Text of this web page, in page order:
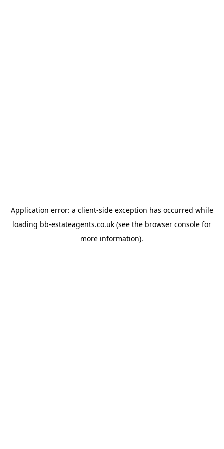
Application error: a client-side exception has occurred while
loading bb-estateagents.co.uk (see the browser console for
more information).